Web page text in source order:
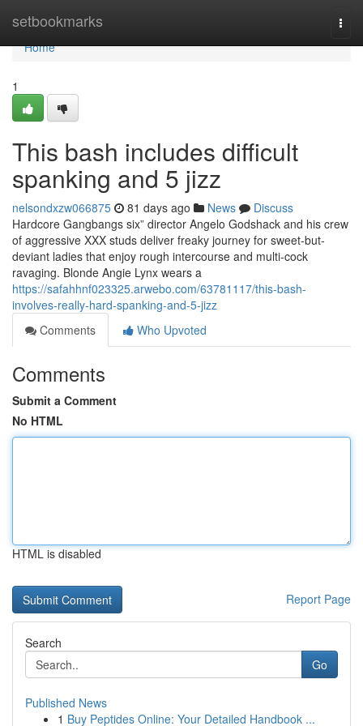
setbookmarks
Home
Home
1
This bash includes difficult
spanking and 5 jizz
nelsondxzw066875 81 days ago News
Discuss
Hardcore Gangbangs six” director Angelo Godshack and his crew
of aggressive XXX studs deliver freaky journey for sweet-but-
deviant ladies that enjoy rough intercourse and multi-cock
ravaging. Blonde Angie Lynx wears a
https://safahhnf023325.arwebo.com/63781117/this-bash-
involves-really-hard-spanking-and-5-jizz
Comments
Who Upvoted
Comments
Submit a Comment
No HTML
HTML is disabled
Report Page
Search
Go
Published News
1 Buy Peptides Online: Your Detailed Handbook ...